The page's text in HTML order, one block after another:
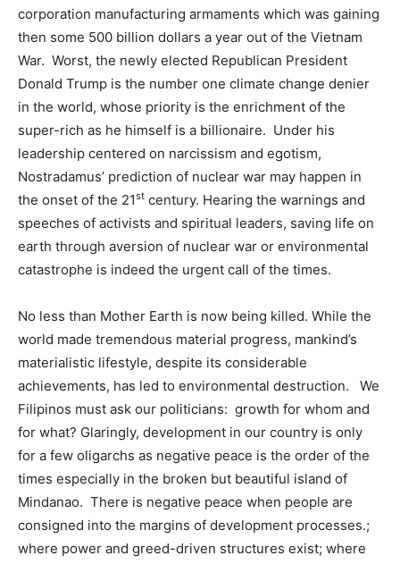
corporation manufacturing armaments which was gaining
then some 500 billion dollars a year out of the Vietnam
War. Worst, the newly elected Republican President
Donald Trump is the number one climate change denier
in the world, whose priority is the enrichment of the
super-rich as he himself is a billionaire. Under his
leadership centered on narcissism and egotism,
Nostradamus’ prediction of nuclear war may happen in
the onset of the 21st century. Hearing the warnings and
speeches of activists and spiritual leaders, saving life on
earth through aversion of nuclear war or environmental
catastrophe is indeed the urgent call of the times.
No less than Mother Earth is now being killed. While the
world made tremendous material progress, mankind’s
materialistic lifestyle, despite its considerable
achievements, has led to environmental destruction. We
Filipinos must ask our politicians: growth for whom and
for what? Glaringly, development in our country is only
for a few oligarchs as negative peace is the order of the
times especially in the broken but beautiful island of
Mindanao. There is negative peace when people are
consigned into the margins of development processes.;
where power and greed-driven structures exist; where